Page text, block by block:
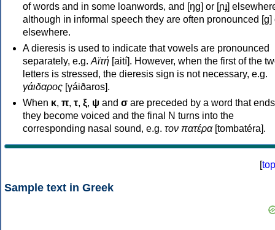
of words and in some loanwords, and [ŋɡ] or [ɲɟ]
although in informal speech they are often pronounced [ɡ]
elsewhere.
A dieresis is used to indicate that vowels are pronounced
separately, e.g. Αϊτή [aití]. However, when the first of the
letters is stressed, the dieresis sign is not necessary, e.g.
γάιδαρος [γáiðaros].
When κ, π, τ, ξ, ψ and σ are preceded by a word that
they become voiced and the final N turns into the
corresponding nasal sound, e.g. τον πατέρα[tombatéra].
[top
Sample text in Greek